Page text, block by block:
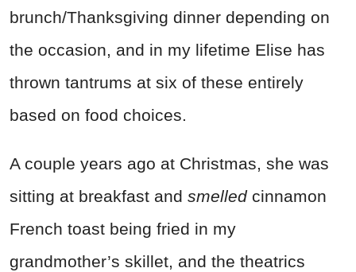
brunch/Thanksgiving dinner depending on
the occasion, and in my lifetime Elise has
thrown tantrums at six of these entirely
based on food choices.
A couple years ago at Christmas, she was
sitting at breakfast and smelledcinnamon
French toast being fried in my
grandmother’s skillet, and the theatrics